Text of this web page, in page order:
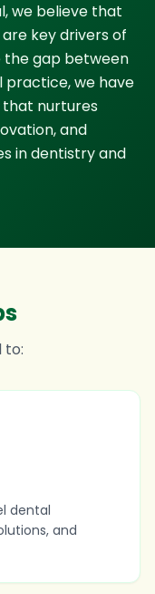
we believe that
key drivers of
the gap between
practice, we have
nurtures
and
in dentistry and
to:
dental
and